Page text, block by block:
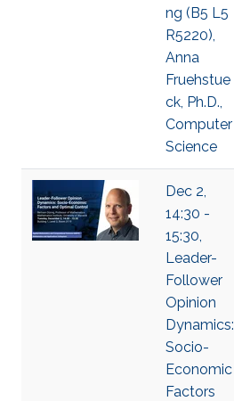
ng (B5 L5
R5220),
Anna
Fruehstue
ck, Ph.D.,
Computer
Science
Dec 2,
14:30 -
15:30,
Leader-
Follower
Opinion
Dynamics:
Socio-
Economic
Factors